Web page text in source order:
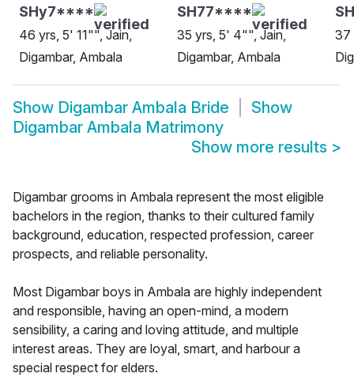
SHy7****
46 yrs, 5' 11"", Jain,
Digambar, Ambala
SH77****
35 yrs, 5' 4"", Jain,
Digambar, Ambala
37
Show Digambar Ambala Bride
Show
Digambar Ambala Matrimony
Show more results >
Digambar grooms in Ambala represent the most eligible
bachelors in the region, thanks to their cultured family
background, education, respected profession, career
prospects, and reliable personality.
Most Digambar boys in Ambala are highly independent
and responsible, having an open-mind, a modern
sensibility, a caring and loving attitude, and multiple
interest areas. They are loyal, smart, and harbour a
special respect for elders.